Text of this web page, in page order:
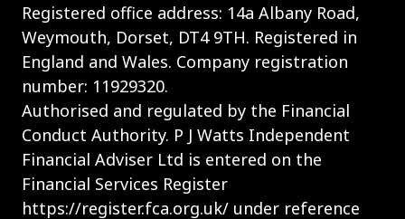
Registered office address: 14a Albany Road,
Weymouth, Dorset, DT4 9TH. Registered in
England and Wales. Company registration
number: 11929320.
Authorised and regulated by the Financial
Conduct Authority. P J Watts Independent
Financial Adviser Ltd is entered on the
Financial Services Register
https://register.fca.org.uk/ under reference